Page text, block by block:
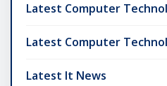
Latest Computer
Latest Computer
Latest It News